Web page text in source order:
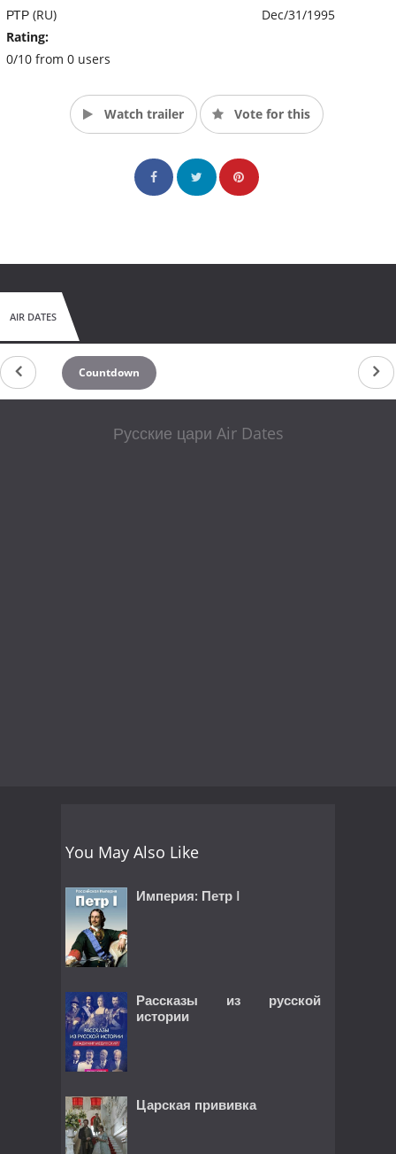
РТР (RU)
Rating:
0/10 from 0 users
Dec/31/1995
Watch trailer Vote for this
AIR DATES
Countdown
Русские цари Air Dates
You May Also Like
Империя: Петр I
Рассказы из русской
истории
Царская прививка